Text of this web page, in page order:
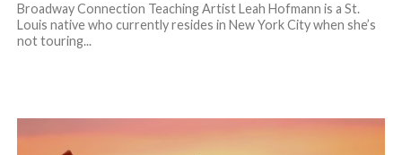
Broadway Connection Teaching Artist Leah Hofmann is a St.
Louis native who currently resides in New York City when she’s
not touring...